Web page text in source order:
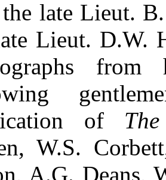
late Lieut.
Lieut. D.W.
of
W.S.
A.G. Deans,